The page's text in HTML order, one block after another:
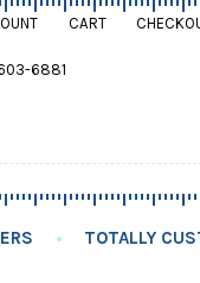
CART
6881
TOTALLY